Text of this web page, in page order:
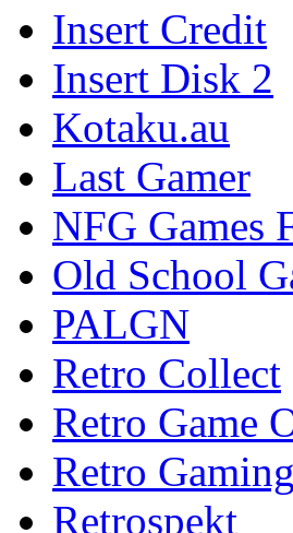
Insert Credit
Insert Disk 2
Kotaku.au
Last Gamer
NFG Games
Old School
PALGN
Retro Collect
Retro Game
Retro
Retrospekt